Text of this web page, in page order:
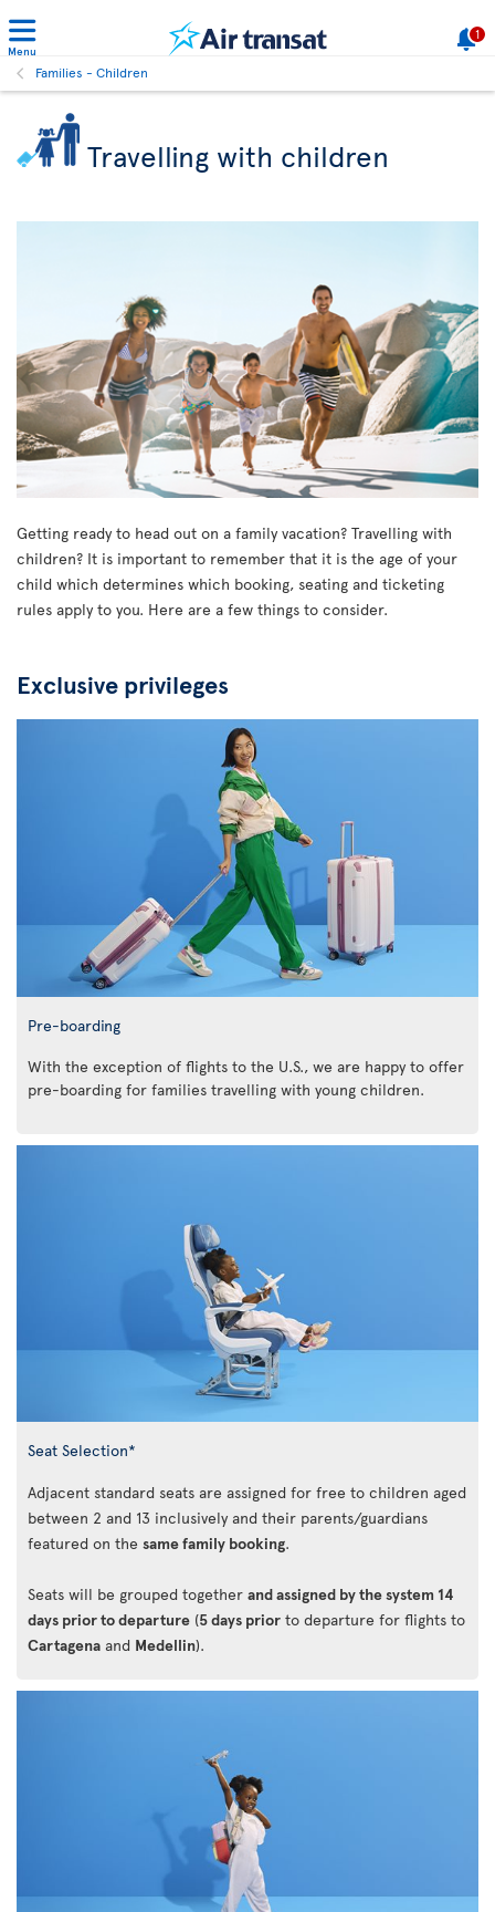
Menu
1
Families - Children
Travelling with children
Getting ready to head out on a family vacation? Travelling with
children? It is important to remember that it is the age of your
child which determines which booking, seating and ticketing
rules apply to you. Here are a few things to consider.
Exclusive privileges
Pre-boarding
With the exception of flights to the U.S., we are happy to offer
pre-boarding for families travelling with young children.
Seat Selection*
Adjacent standard seats are assigned for free to children aged
between 2 and 13 inclusively and their parents/guardians
featured on the same family booking.
Seats will be grouped together and assigned by the system 14
days prior to departure (5 days prior to departure for flights to
Cartagena and Medellin).